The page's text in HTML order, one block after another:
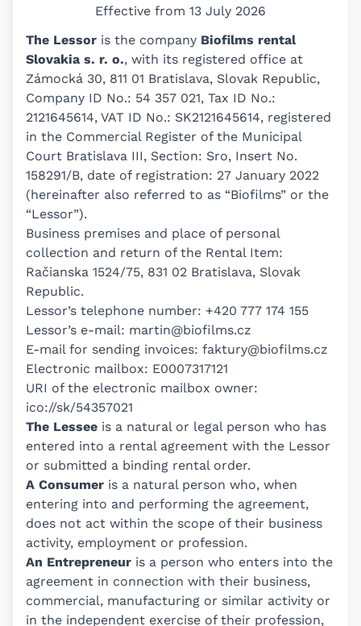
Effective from 13 July 2026
The Lessor is the company Biofilms rental
Slovakia s. r. o., with its registered office at
Zámocká 30, 811 01 Bratislava, Slovak Republic,
Company ID No.: 54 357 021, Tax ID No.:
2121645614, VAT ID No.: SK2121645614, registered
in the Commercial Register of the Municipal
Court Bratislava III, Section: Sro, Insert No.
158291/B, date of registration: 27 January 2022
(hereinafter also referred to as “Biofilms” or the
“Lessor”).
Business premises and place of personal
collection and return of the Rental Item:
Račianska 1524/75, 831 02 Bratislava, Slovak
Republic.
Lessor’s telephone number: +420 777 174 155
Lessor’s e-mail: martin@biofilms.cz
E-mail for sending invoices: faktury@biofilms.cz
Electronic mailbox: E0007317121
URI of the electronic mailbox owner:
ico://sk/54357021
The Lessee is a natural or legal person who has
entered into a rental agreement with the Lessor
or submitted a binding rental order.
A Consumer is a natural person who, when
entering into and performing the agreement,
does not act within the scope of their business
activity, employment or profession.
An Entrepreneur is a person who enters into the
agreement in connection with their business,
commercial, manufacturing or similar activity or
in the independent exercise of their profession,